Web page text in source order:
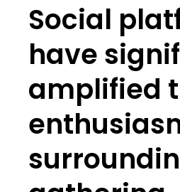
Social
have
amplified